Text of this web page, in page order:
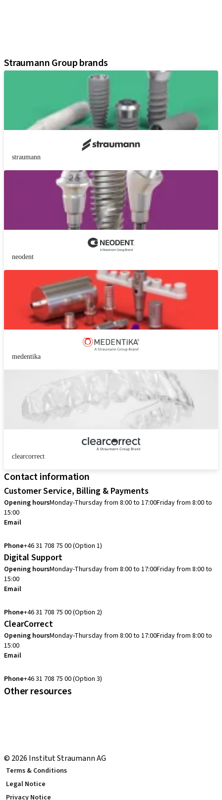
Straumann Group brands
straumann
neodent
medentika
clearcorrect
Contact information
Customer Service, Billing & Payments
Opening hoursMonday-Thursday from 8:00 to 17:00Friday from 8:00 to
15:00
Email
Phone+46 31 708 75 00 (Option 1)
Digital Support
Opening hoursMonday-Thursday from 8:00 to 17:00Friday from 8:00 to
15:00
Email
Phone+46 31 708 75 00 (Option 2)
ClearCorrect
Opening hoursMonday-Thursday from 8:00 to 17:00Friday from 8:00 to
15:00
Email
Phone+46 31 708 75 00 (Option 3)
Other resources
© 2026 Institut Straumann AG
Terms & Conditions
Legal Notice
Privacy Notice